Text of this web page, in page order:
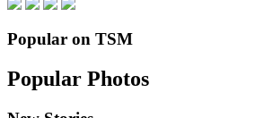
Popular on TSM
Popular Photos